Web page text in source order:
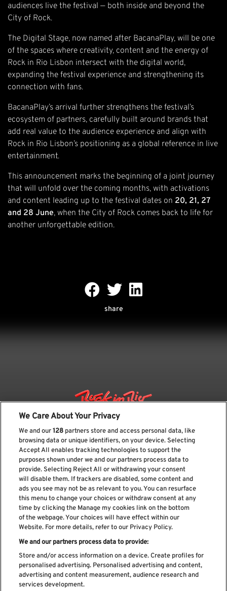
audiences live the festival — both inside and beyond the
City of Rock.
The Digital Stage, now named after BacanaPlay, will be one
of the spaces where creativity, content and the energy of
Rock in Rio Lisbon intersect with the digital world,
expanding the festival experience and strengthening its
connection with fans.
BacanaPlay’s arrival further strengthens the festival’s
ecosystem of partners, carefully built around brands that
add real value to the audience experience and align with
Rock in Rio Lisbon’s positioning as a global reference in live
entertainment.
This announcement marks the beginning of a joint journey
that will unfold over the coming months, with activations
and content leading up to the festival dates on 20, 21, 27
and 28 June, when the City of Rock comes back to life for
another unforgettable edition.
share
Subscribe our newsletter
Read and accept Privacy Policy
We Care About Your Privacy
We and our128 partners store and access personal data, like
browsing data or unique identifiers, on your device. Selecting
Accept All enables tracking technologies to support the
purposes shown under we and our partners process data to
provide. Selecting Reject All or withdrawing your consent
will disable them. If trackers are disabled, some content and
ads you see may not be as relevant to you. You can resurface
this menu to change your choices or withdraw consent at any
time by clicking the Manage my cookies link on the bottom
of the webpage. Your choices will have effect within our
Website. For more details, refer to our Privacy Policy.
We and our partners process data to provide:
Store and/or access information on a device. Create profiles for
personalised advertising. Personalised advertising and content,
advertising and content measurement, audience research and
services development.